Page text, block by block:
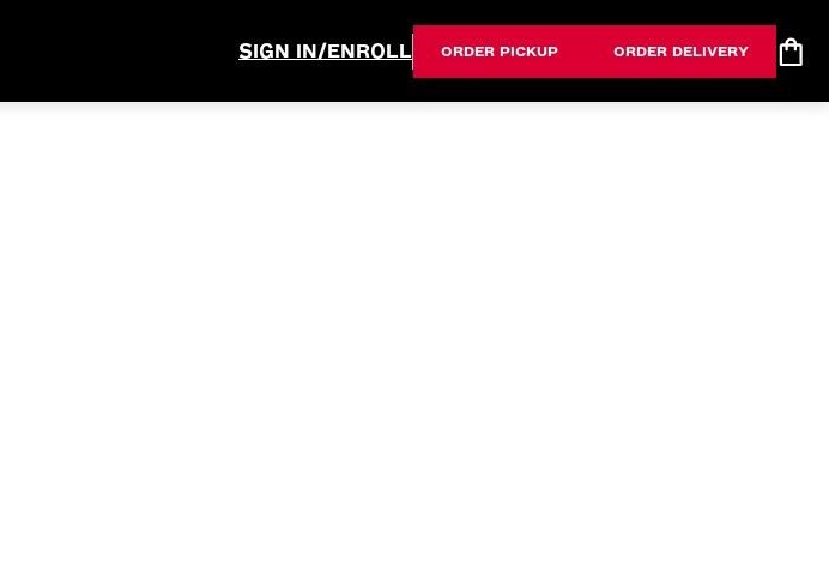
SIGN IN/ENROLL ORDER PICKUP ORDER DELIVERY